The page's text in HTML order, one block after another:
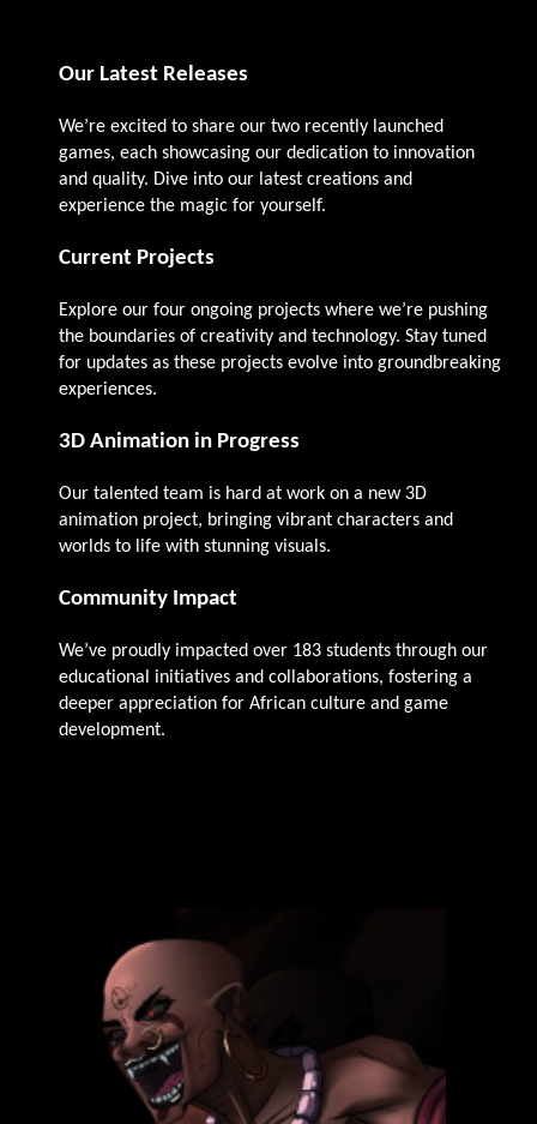
Our Latest Releases
We’re excited to share our two recently launched
games, each showcasing our dedication to innovation
and quality. Dive into our latest creations and
experience the magic for yourself.
Current Projects
Explore our four ongoing projects where we’re pushing
the boundaries of creativity and technology. Stay tuned
for updates as these projects evolve into groundbreaking
experiences.
3D Animation in Progress
Our talented team is hard at work on a new 3D
animation project, bringing vibrant characters and
worlds to life with stunning visuals.
Community Impact
We’ve proudly impacted over 183 students through our
educational initiatives and collaborations, fostering a
deeper appreciation for African culture and game
development.